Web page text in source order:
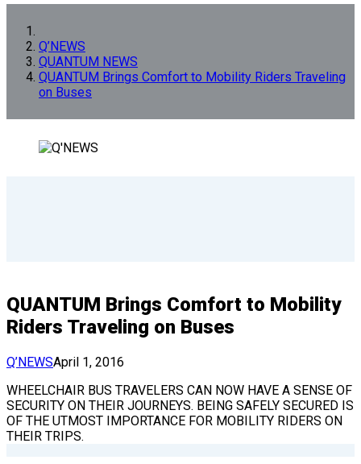
Q’NEWS
QUANTUM NEWS
QUANTUM Brings Comfort to Mobility Riders Traveling
on Buses
QUANTUM Brings Comfort to Mobility
Riders Traveling on Buses
Q’NEWSApril 1, 2016
WHEELCHAIR BUS TRAVELERS CAN NOW HAVE A SENSE OF
SECURITY ON THEIR JOURNEYS. BEING SAFELY SECURED IS
OF THE UTMOST IMPORTANCE FOR MOBILITY RIDERS ON
THEIR TRIPS.